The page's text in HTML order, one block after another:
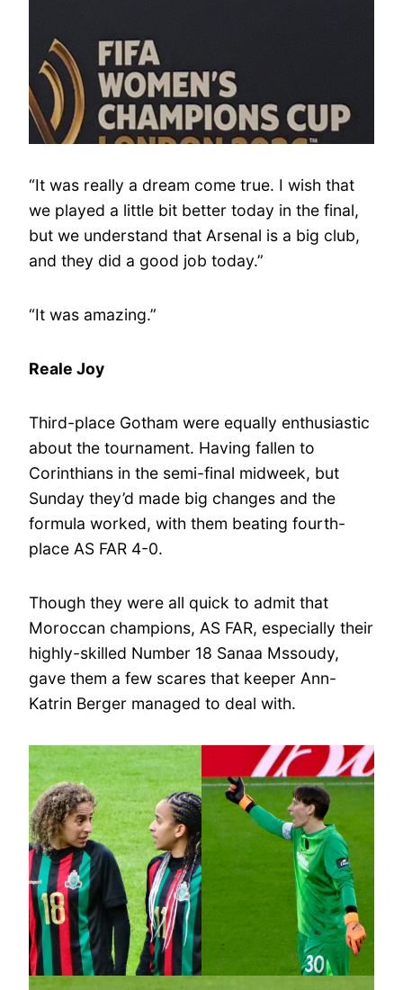
“It was really a dream come true. I wish that
we played a little bit better today in the final,
but we understand that Arsenal is a big club,
and they did a good job today.”
“It was amazing.”
Reale Joy
Third-place Gotham were equally enthusiastic
about the tournament. Having fallen to
Corinthians in the semi-final midweek, but
Sunday they’d made big changes and the
formula worked, with them beating fourth-
place AS FAR 4-0.
Though they were all quick to admit that
Moroccan champions, AS FAR, especially their
highly-skilled Number 18 Sanaa Mssoudy,
gave them a few scares that keeper Ann-
Katrin Berger managed to deal with.